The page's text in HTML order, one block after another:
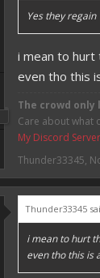
Yes they regain
i mean to hurt
even tho this
The crowd
Care about what
My Discord Server
Thunder33345,
Thunder33345
i mean to hurt
even tho this is